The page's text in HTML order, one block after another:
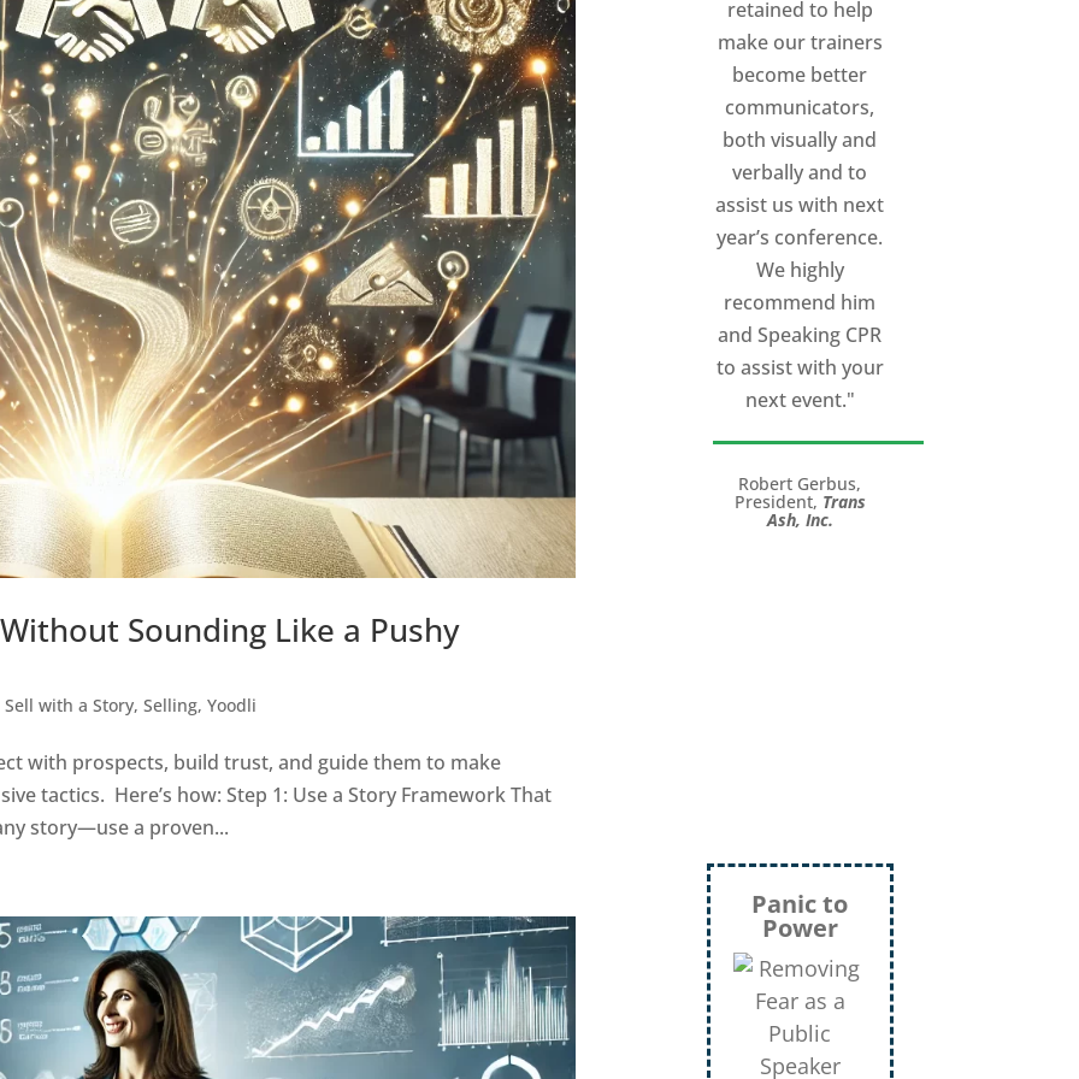
Sounding Like a Pushy
Sell with a Story,Selling,Yoodli
with prospects, build trust, and guide them to make
tactics. Here’s how: Step 1: Use a Story Framework That
story—use a proven...
Cincinnati talk
extremely
powerful.
I would
recommend
Michael, as a story
and speaking
coach to anyone
with a high stakes
talk to give.
Michael will help
you take your
speech from good
to great!”
LTC (Ret.) Scott
Inject
More
Humor